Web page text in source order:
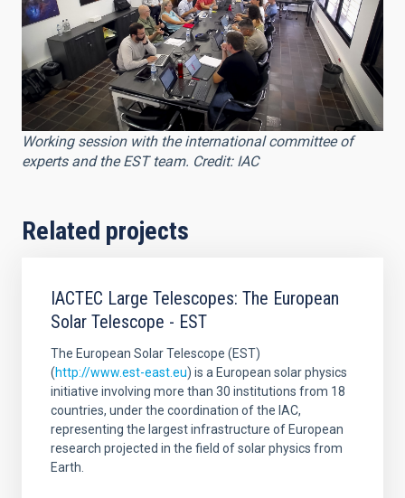
Working session with the international committee of
experts and the EST team. Credit: IAC
Related projects
IACTEC Large Telescopes: The European
Solar Telescope - EST
The European Solar Telescope (EST)
(http://www.est-east.eu) is a European solar physics
initiative involving more than 30 institutions from 18
countries, under the coordination of the IAC,
representing the largest infrastructure of European
research projected in the field of solar physics from
Earth.